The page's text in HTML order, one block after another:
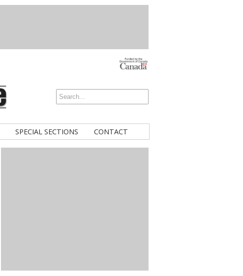
SPECIAL SECTIONS CONTACT